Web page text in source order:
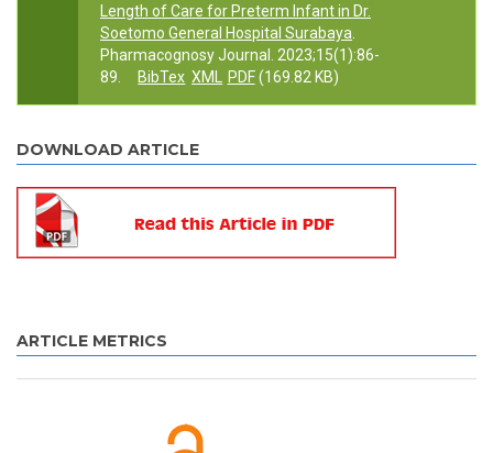
Length of Care for Preterm Infant in Dr.
Soetomo General Hospital Surabaya
Pharmacognosy Journal. 2023;15(1):86-
89.
BibTex XML PDF(169.82 KB)
DOWNLOAD ARTICLE
ARTICLE METRICS